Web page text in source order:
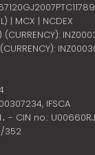
| MCX | NCDEX
(CURRENCY):
IFSCA
- CIN no.:
352